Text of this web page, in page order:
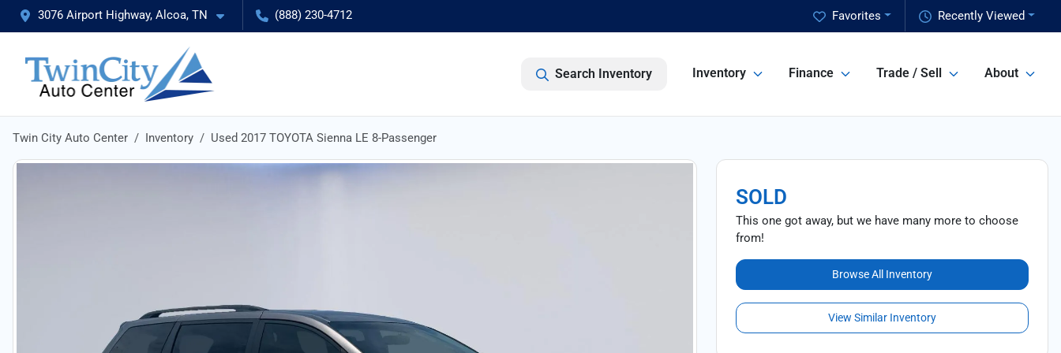
3076 Airport Highway, Alcoa, TN (888) 230-4712 Recently Viewed
Favorites
Search Inventory Inventory Finance Trade / Sell About
Twin City Auto Center Inventory Used 2017 TOYOTA Sienna LE 8-Passenger
SOLD
This one got away, but we have many more to choose
from!
Browse All Inventory
View Similar Inventory